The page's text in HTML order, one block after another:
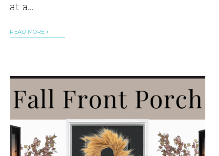
at a…
READ MORE